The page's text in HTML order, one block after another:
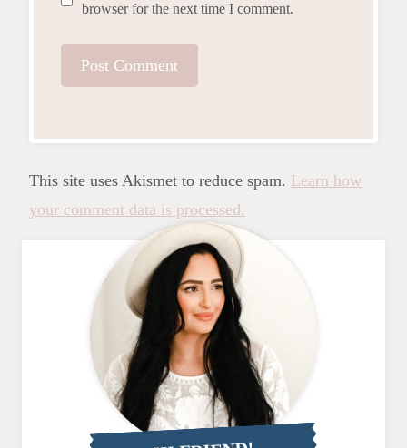
browser for the next time I comment.
This site uses Akismet to reduce spam. Learn how
your comment data is processed.